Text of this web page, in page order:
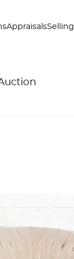
AppraisalsSelling